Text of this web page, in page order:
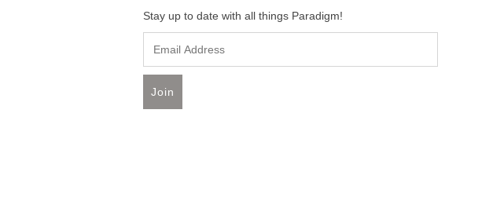
Stay up to date with all things Paradigm!